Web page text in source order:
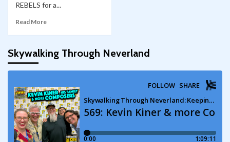
REBELS for a...
Read More
Skywalking Through Neverland